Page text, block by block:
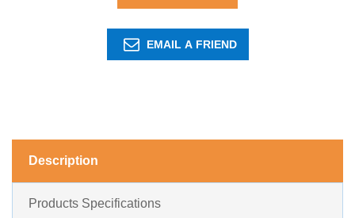
EMAIL A FRIEND
Description
Products Specifications